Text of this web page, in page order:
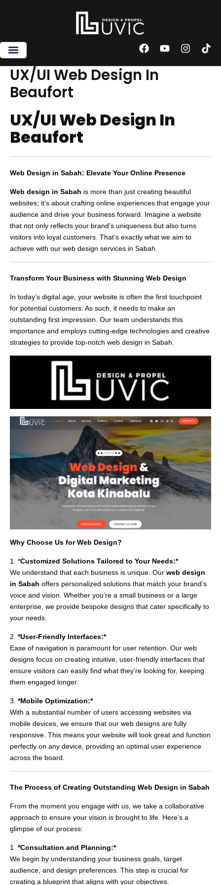
F
c
e
k
Y
u
I
s
T
k
UX/UI Web Design In
Beaufort
UX/UI Web Design In
Beaufort
Web Design in Sabah: Elevate Your Online Presence
Web design in Sabah is more than just creating beautiful
websites; it’s about crafting online experiences that engage your
audience and drive your business forward. Imagine a website
that not only reflects your brand’s uniqueness but also turns
visitors into loyal customers. That’s exactly what we aim to
achieve with our web design services in Sabah.
Transform Your Business with Stunning Web Design
In today’s digital age, your website is often the first touchpoint
for potential customers. As such, it needs to make an
outstanding first impression. Our team understands this
importance and employs cutting-edge technologies and creative
strategies to provide top-notch web design in Sabah.
Why Choose Us for Web Design?
1. *Customized Solutions Tailored to Your Needs:*
We understand that each business is unique. Our web design
in Sabah offers personalized solutions that match your brand’s
voice and vision. Whether you’re a small business or a large
enterprise, we provide bespoke designs that cater specifically to
your needs.
2. *User-Friendly Interfaces:*
Ease of navigation is paramount for user retention. Our web
designs focus on creating intuitive, user-friendly interfaces that
ensure visitors can easily find what they’re looking for, keeping
them engaged longer.
3. *Mobile Optimization:*
With a substantial number of users accessing websites via
mobile devices, we ensure that our web designs are fully
responsive. This means your website will look great and function
perfectly on any device, providing an optimal user experience
across the board.
The Process of Creating Outstanding Web Design in Sabah
From the moment you engage with us, we take a collaborative
approach to ensure your vision is brought to life. Here’s a
glimpse of our process:
1. *Consultation and Planning:*
We begin by understanding your business goals, target
audience, and design preferences. This step is crucial for
creating a blueprint that aligns with your objectives.